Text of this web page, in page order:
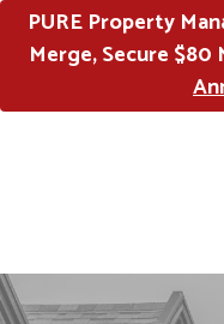
PURE Property
Merge, Secure